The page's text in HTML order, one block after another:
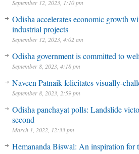
September 12, 2023, 1:10 pm
Odisha accelerates economic growth
industrial projects
September 12, 2023, 4:02 am
Odisha government is committed to
September 8, 2023, 4:18 pm
Naveen Patnaik felicitates visually-
September 8, 2023, 2:59 pm
Odisha panchayat polls: Landslide
second
March 1, 2022, 12:33 pm
Hemananda Biswal: An inspiration for